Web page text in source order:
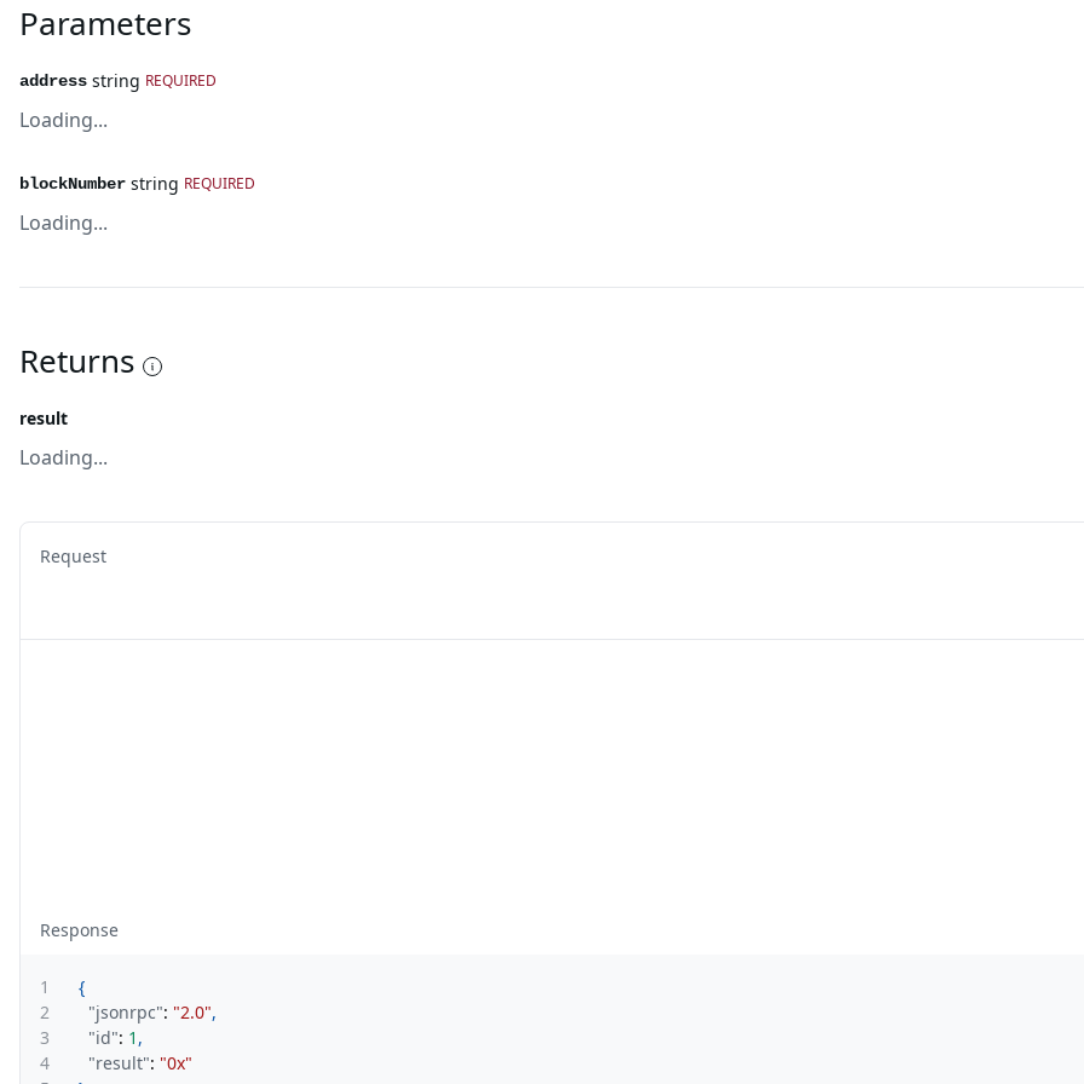
Parameters
address string REQUIRED
Loading...
blockNumber string REQUIRED
Loading...
Returns
result
Loading...
Request
Response
1
{
2
"jsonrpc": "2.0",
3
"id": 1 ,
4
"result": "0x"